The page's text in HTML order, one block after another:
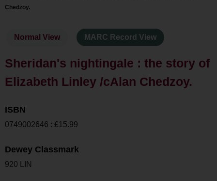
Chedzoy.
Normal View MARC Record View
Sheridan's nightingale : the story of
Elizabeth Linley /cAlan Chedzoy.
ISBN
0749002646 : £15.99
Dewey Classmark
920 LIN